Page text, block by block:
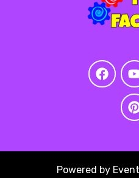
Powered by